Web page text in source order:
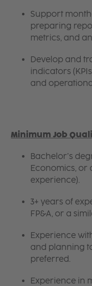
Support
preparing
metrics, and
Develop and
indicators
and
Minimum Job
Bachelor’s
Economics, or
experience).
3+ years of
FP&A, or a
Experience
and planning
preferred.
Experience in